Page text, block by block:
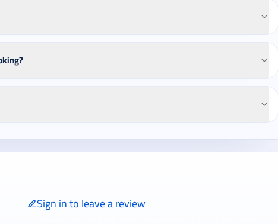
Sign in to leave a review